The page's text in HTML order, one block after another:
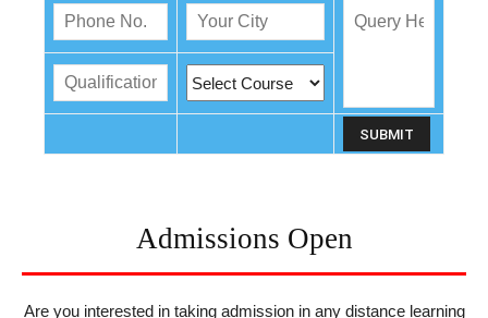
Admissions Open
Are you interested in taking admission in any distance learning